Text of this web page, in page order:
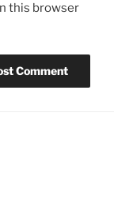
this browser